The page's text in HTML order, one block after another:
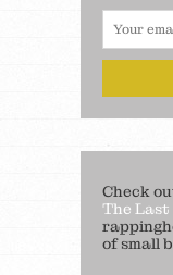
Check
The Last
of small